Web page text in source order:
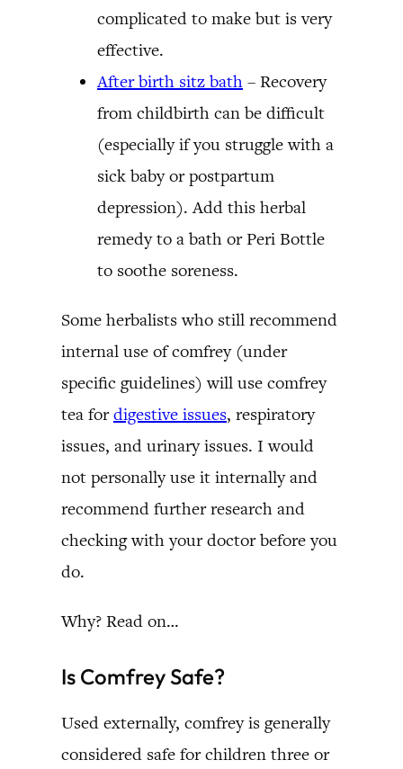
complicated to make but is very
effective.
After birth sitz bath – Recovery
from childbirth can be difficult
(especially if you struggle with a
sick baby or postpartum
depression). Add this herbal
remedy to a bath or Peri Bottle
to soothe soreness.
Some herbalists who still recommend
internal use of comfrey (under
specific guidelines) will use comfrey
tea fordigestive issues, respiratory
issues, and urinary issues. I would
not personally use it internally and
recommend further research and
checking with your doctor before you
do.
Why? Read on…
Is Comfrey Safe?
Used externally, comfrey is generally
considered safe for children three or